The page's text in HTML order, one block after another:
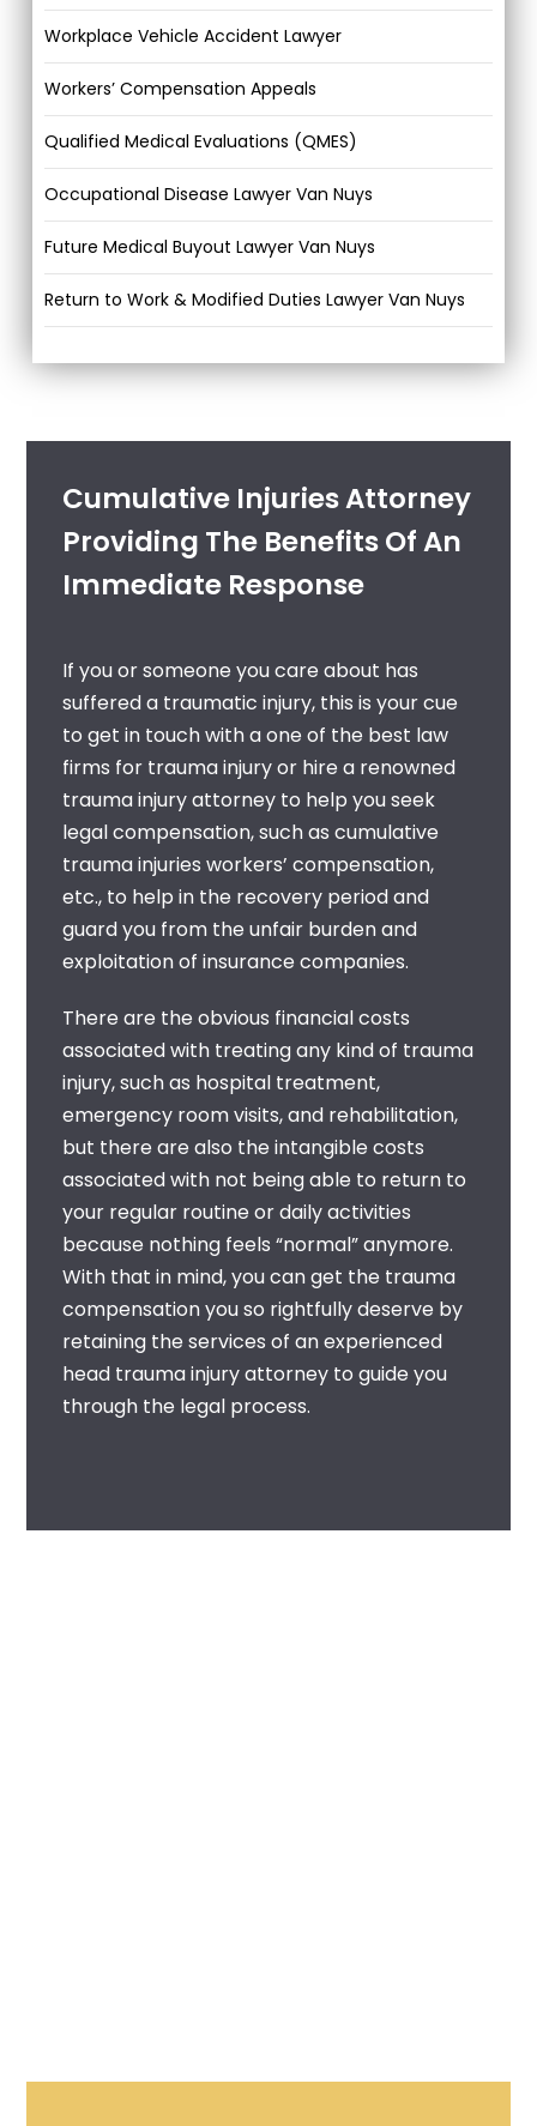
Workplace Vehicle Accident Lawyer
Workers’ Compensation Appeals
Qualified Medical Evaluations (QMES)
Occupational Disease Lawyer Van Nuys
Future Medical Buyout Lawyer Van Nuys
Return to Work & Modified Duties Lawyer Van Nuys
Cumulative Injuries Attorney
Providing The Benefits Of An
Immediate Response
If you or someone you care about has
suffered a traumatic injury, this is your cue
to get in touch with aone of the best law
firms for trauma injuryor hire a renowned
trauma injury attorney to help you seek
legal compensation, such ascumulative
trauma injuries workers’ compensation,
etc., to help in the recovery period and
guard you from the unfair burden and
exploitation of insurance companies.
There are the obvious financial costs
associated with treating any kind of trauma
injury, such as hospital treatment,
emergency room visits, and rehabilitation,
but there are also the intangible costs
associated with not being able to return to
your regular routine or daily activities
because nothing feels “normal” anymore.
With that in mind, you can get the trauma
compensation you so rightfully deserve by
retaining the services of an experienced
head trauma injury attorney to guide you
through the legal process.